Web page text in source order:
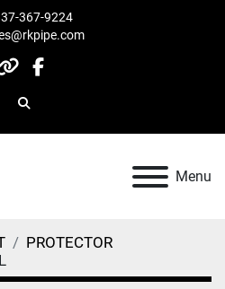
367-9224
otherfacebook
Search
Menu
PROTECTOR